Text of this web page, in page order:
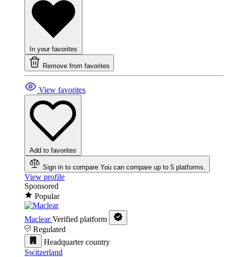
In your favorites
Remove from favorites
View favorites
Add to favorites
Sign in to compare You can compare up to 5 platforms.
View profile
Sponsored
Popular
Maclear Verified platform
Regulated
Headquarter country
Switzerland